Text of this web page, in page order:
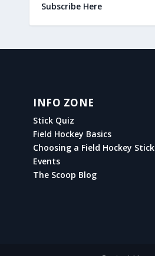
Subscribe Here
INFO ZONE
Stick Quiz
Field Hockey Basics
Choosing a Field Hockey Stick
Events
The Scoop Blog